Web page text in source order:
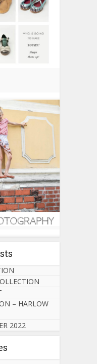
– HARLOW
2022